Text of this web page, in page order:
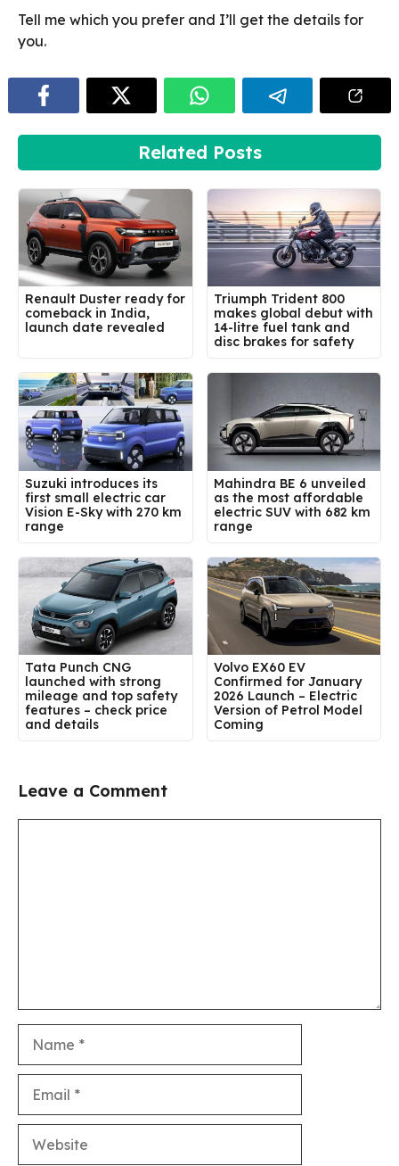
Tell me which you prefer and I’ll get the details for
you.
Related Posts
Renault Duster ready for
comeback in India,
launch date revealed
Triumph Trident 800
makes global debut with
14-litre fuel tank and
disc brakes for safety
Suzuki introduces its
first small electric car
Vision E-Sky with 270 km
range
Mahindra BE 6 unveiled
as the most affordable
electric SUV with 682 km
range
Tata Punch CNG
launched with strong
mileage and top safety
features – check price
and details
Volvo EX60 EV
Confirmed for January
2026 Launch – Electric
Version of Petrol Model
Coming
Leave a Comment
Website